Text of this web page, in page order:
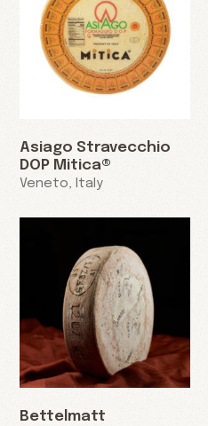
Asiago Stravecchio
DOP Mitica®
Veneto, Italy
Bettelmatt